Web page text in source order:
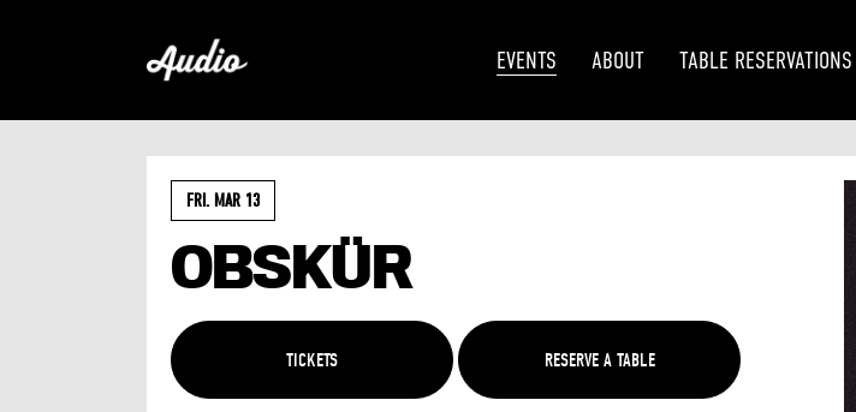
EVENTS ABOUT TABLE RESERVATIONS
FRI. MAR 13
OBSKÜR
TICKETS